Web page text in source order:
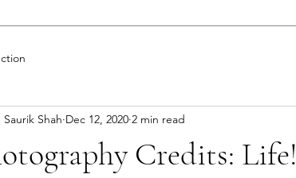
Credits: Life!
Saurik Shah Dec 12, 2020 2 min read